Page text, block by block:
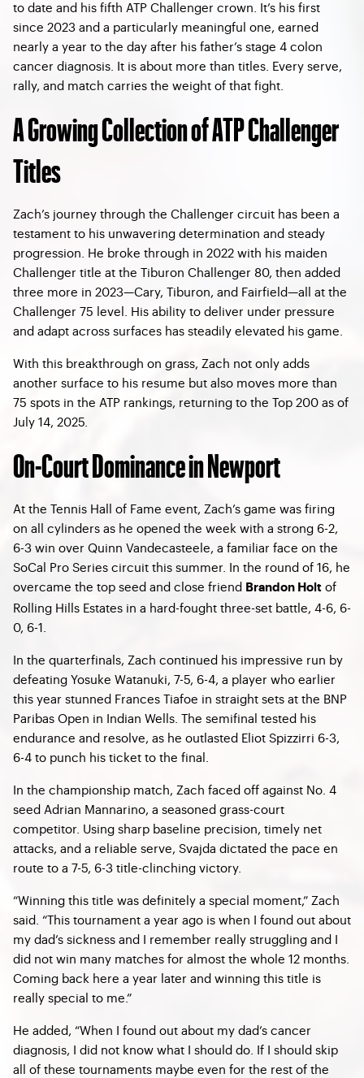
to date and his fifth ATP Challenger crown. It’s his first
since 2023 and a particularly meaningful one, earned
nearly a year to the day after his father’s stage 4 colon
cancer diagnosis. It is about more than titles. Every serve,
rally, and match carries the weight of that fight.
A Growing Collection of ATP Challenger
Titles
Zach’s journey through the Challenger circuit has been a
testament to his unwavering determination and steady
progression. He broke through in 2022 with his maiden
Challenger title at the Tiburon Challenger 80, then added
three more in 2023—Cary, Tiburon, and Fairfield—all at the
Challenger 75 level. His ability to deliver under pressure
and adapt across surfaces has steadily elevated his game.
With this breakthrough on grass, Zach not only adds
another surface to his resume but also moves more than
75 spots in the ATP rankings, returning to the Top 200 as of
July 14, 2025.
On-Court Dominance in Newport
At the Tennis Hall of Fame event, Zach’s game was firing
on all cylinders as he opened the week with a strong 6-2,
6-3 win over Quinn Vandecasteele, a familiar face on the
SoCal Pro Series circuit this summer. In the round of 16, he
overcame the top seed and close friend Brandon Holt of
Rolling Hills Estates in a hard-fought three-set battle, 4-6, 6-
0, 6-1.
In the quarterfinals, Zach continued his impressive run by
defeating Yosuke Watanuki, 7-5, 6-4, a player who earlier
this year stunned Frances Tiafoe in straight sets at the BNP
Paribas Open in Indian Wells. The semifinal tested his
endurance and resolve, as he outlasted Eliot Spizzirri 6-3,
6-4 to punch his ticket to the final.
In the championship match, Zach faced off against No. 4
seed Adrian Mannarino, a seasoned grass-court
competitor. Using sharp baseline precision, timely net
attacks, and a reliable serve, Svajda dictated the pace en
route to a 7-5, 6-3 title-clinching victory.
“Winning this title was definitely a special moment,” Zach
said. “This tournament a year ago is when I found out about
my dad’s sickness and I remember really struggling and I
did not win many matches for almost the whole 12 months.
Coming back here a year later and winning this title is
really special to me.”
He added, “When I found out about my dad’s cancer
diagnosis, I did not know what I should do. If I should skip
all of these tournaments maybe even for the rest of the